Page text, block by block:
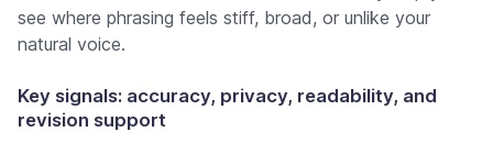
see where phrasing feels stiff, broad, or unlike your
natural voice.
Key signals: accuracy, privacy, readability, and
revision support